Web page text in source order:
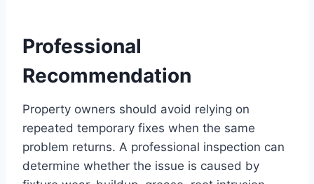
Professional
Recommendation
Property owners should avoid relying on
repeated temporary fixes when the same
problem returns. A professional inspection can
determine whether the issue is caused by